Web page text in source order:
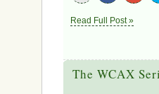
Read Full Post »
The WCAX